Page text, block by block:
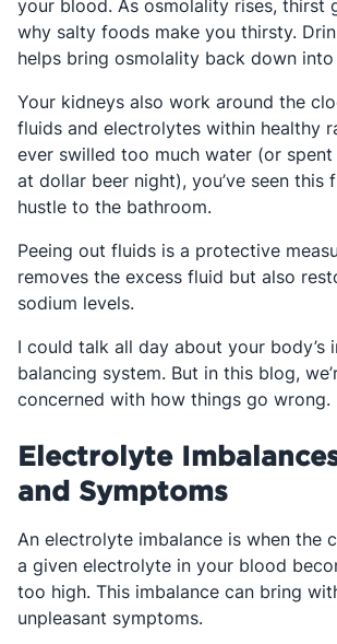
your blood. As osmolality rises, thirst
why salty foods make you thirsty.
helps bring osmolality back down into
Your kidneys also work around the
fluids and electrolytes within healthy
ever swilled too much water (or
at dollar beer night), you’ve seen this
hustle to the bathroom.
Peeing out fluids is a protective
removes the excess fluid but also
sodium levels.
I could talk all day about your body’s
balancing system. But in this blog,
concerned with how things go wrong.
Electrolyte
and Symptoms
An electrolyte imbalance is when the
a given electrolyte in your blood
too high. This imbalance can bring
unpleasant symptoms.